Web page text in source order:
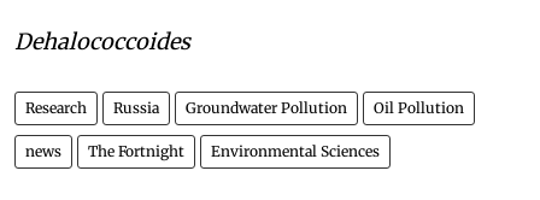
Dehalococcoides
Research Russia Groundwater Pollution Oil Pollution
news The Fortnight Environmental Sciences